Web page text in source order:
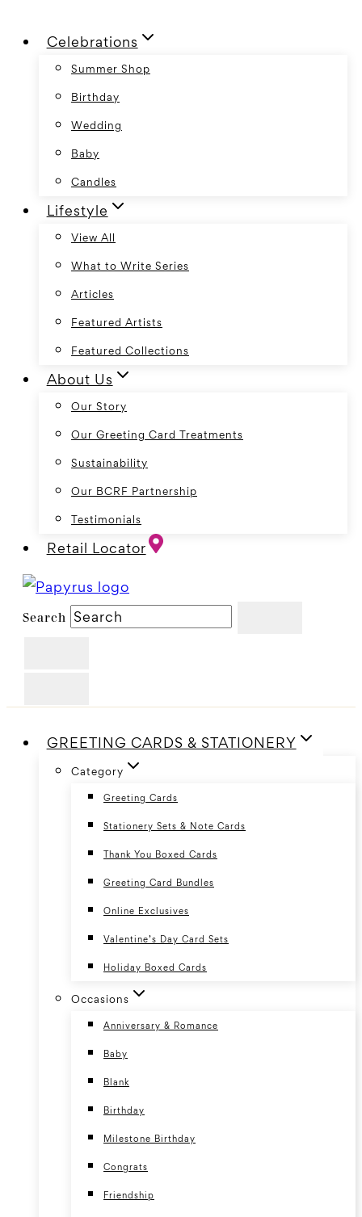
content
Celebrations
Summer Shop
Birthday
Wedding
Baby
Candles
Lifestyle
View All
What to Write Series
Articles
Featured Artists
Featured Collections
About Us
Our Story
Our Greeting Card Treatments
Sustainability
Our BCRF Partnership
Testimonials
Retail Locator
Search
GREETING CARDS & STATIONERY
Category
Greeting Cards
Stationery Sets & Note Cards
Thank You Boxed Cards
Greeting Card Bundles
Online Exclusives
Valentine’s Day Card Sets
Holiday Boxed Cards
Occasions
Anniversary & Romance
Baby
Blank
Birthday
Milestone Birthday
Congrats
Friendship